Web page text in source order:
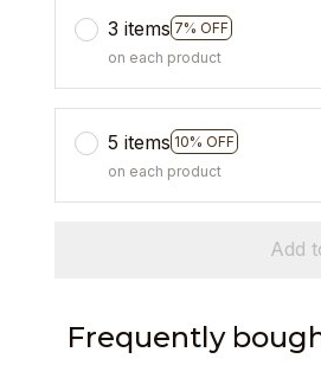
3 items 7% OFF
on each product
5 items 10% OFF
on each product
Add
Frequently